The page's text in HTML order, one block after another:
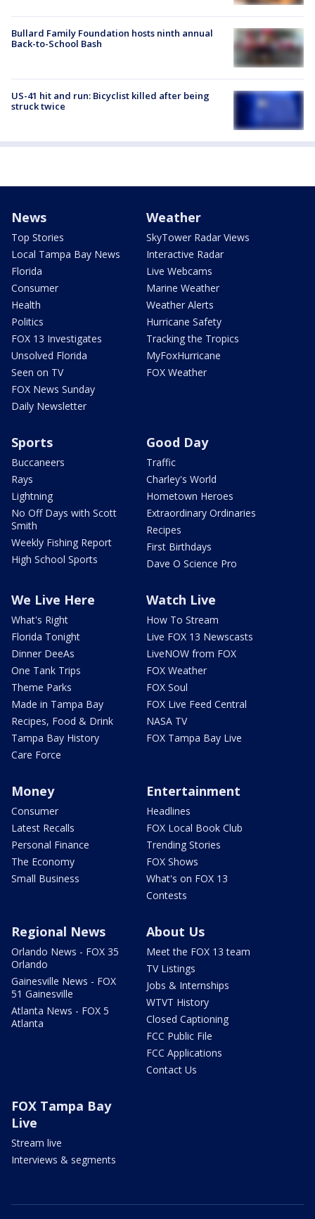
Bullard Family Foundation hosts ninth annual
Back-to-School Bash
US-41 hit and run: Bicyclist killed after being
struck twice
News
Top Stories
Local Tampa Bay News
Florida
Consumer
Health
Politics
FOX 13 Investigates
Unsolved Florida
Seen on TV
FOX News Sunday
Daily Newsletter
Weather
SkyTower Radar Views
Interactive Radar
Live Webcams
Marine Weather
Weather Alerts
Hurricane Safety
Tracking the Tropics
MyFoxHurricane
FOX Weather
Sports
Buccaneers
Rays
Lightning
No Off Days with Scott
Smith
Weekly Fishing Report
High School Sports
Good Day
Traffic
Charley's World
Hometown Heroes
Extraordinary Ordinaries
Recipes
First Birthdays
Dave O Science Pro
We Live Here
What's Right
Florida Tonight
Dinner DeeAs
One Tank Trips
Theme Parks
Made in Tampa Bay
Recipes, Food & Drink
Tampa Bay History
Care Force
Watch Live
How To Stream
Live FOX 13 Newscasts
LiveNOW from FOX
FOX Weather
FOX Soul
FOX Live Feed Central
NASA TV
FOX Tampa Bay Live
Money
Consumer
Latest Recalls
Personal Finance
The Economy
Small Business
Entertainment
Headlines
FOX Local Book Club
Trending Stories
FOX Shows
What's on FOX 13
Contests
Regional News
Orlando News - FOX 35
Orlando
Gainesville News - FOX
51 Gainesville
Atlanta News - FOX 5
Atlanta
About Us
Meet the FOX 13 team
TV Listings
Jobs & Internships
WTVT History
Closed Captioning
FCC Public File
FCC Applications
Contact Us
FOX Tampa Bay
Live
Stream live
Interviews & segments